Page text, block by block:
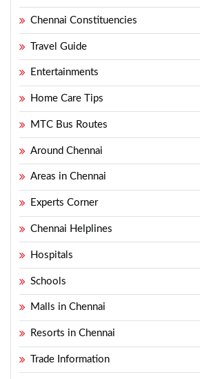
Chennai Constituencies
Travel Guide
Entertainments
Home Care Tips
MTC Bus Routes
Around Chennai
Areas in Chennai
Experts Corner
Chennai Helplines
Hospitals
Schools
Malls in Chennai
Resorts in Chennai
Trade Information